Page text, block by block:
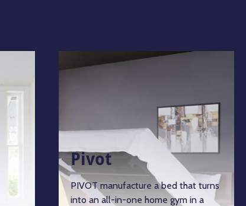
Pivot
PIVOT manufacture a bed that turns
into an all-in-one home gym in a